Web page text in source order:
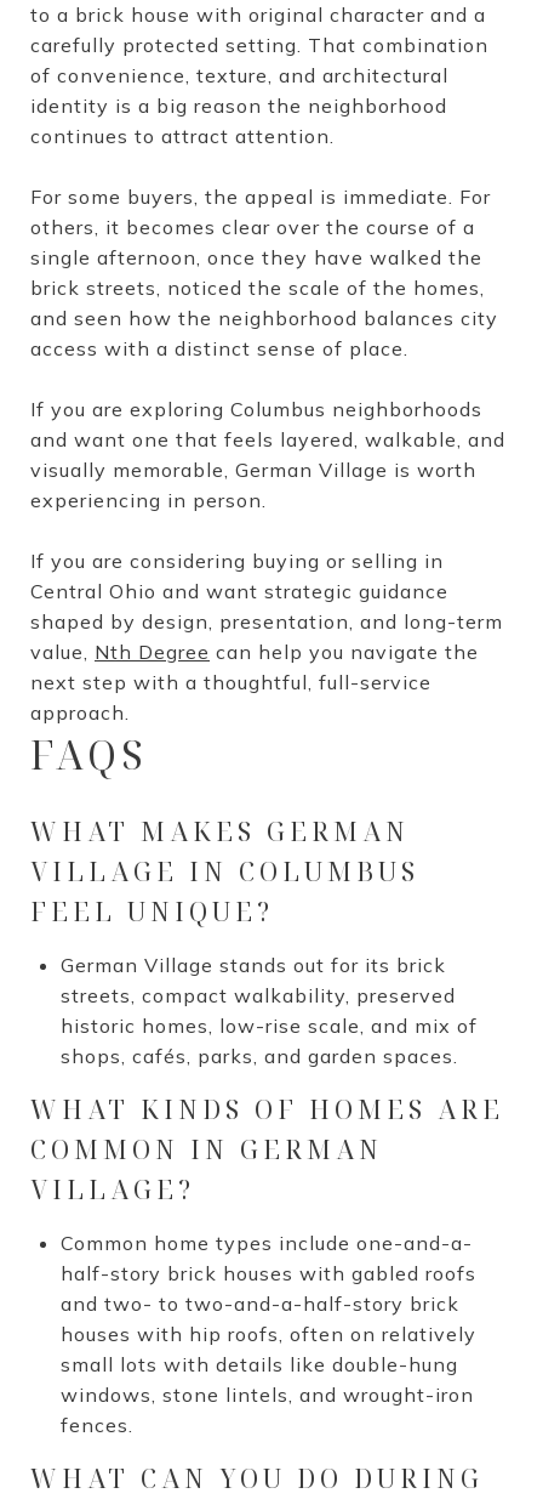
to a brick house with original character and a
carefully protected setting. That combination
of convenience, texture, and architectural
identity is a big reason the neighborhood
continues to attract attention.
For some buyers, the appeal is immediate. For
others, it becomes clear over the course of a
single afternoon, once they have walked the
brick streets, noticed the scale of the homes,
and seen how the neighborhood balances city
access with a distinct sense of place.
If you are exploring Columbus neighborhoods
and want one that feels layered, walkable, and
visually memorable, German Village is worth
experiencing in person.
If you are considering buying or selling in
Central Ohio and want strategic guidance
shaped by design, presentation, and long-term
value, Nth Degree can help you navigate the
next step with a thoughtful, full-service
approach.
FAQS
WHAT MAKES GERMAN
VILLAGE IN COLUMBUS
FEEL UNIQUE?
German Village stands out for its brick
streets, compact walkability, preserved
historic homes, low-rise scale, and mix of
shops, cafés, parks, and garden spaces.
WHAT KINDS OF HOMES ARE
COMMON IN GERMAN
VILLAGE?
Common home types include one-and-a-
half-story brick houses with gabled roofs
and two- to two-and-a-half-story brick
houses with hip roofs, often on relatively
small lots with details like double-hung
windows, stone lintels, and wrought-iron
fences.
WHAT CAN YOU DO DURING